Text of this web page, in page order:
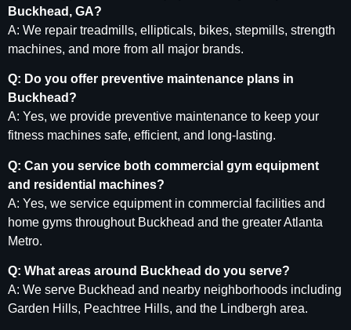
Buckhead, GA?
A: We repair treadmills, ellipticals, bikes, stepmills, strength
machines, and more from all major brands.
Q: Do you offer preventive maintenance plans in
Buckhead?
A: Yes, we provide preventive maintenance to keep your
fitness machines safe, efficient, and long-lasting.
Q: Can you service both commercial gym equipment
and residential machines?
A: Yes, we service equipment in commercial facilities and
home gyms throughout Buckhead and the greater Atlanta
Metro.
Q: What areas around Buckhead do you serve?
A: We serve Buckhead and nearby neighborhoods including
Garden Hills, Peachtree Hills, and the Lindbergh area.